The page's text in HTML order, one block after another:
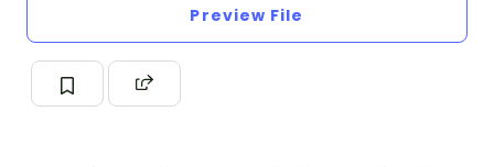
Preview File